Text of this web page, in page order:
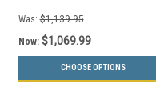
Was: $1,139.95
Now: $1,069.99
CHOOSE OPTIONS